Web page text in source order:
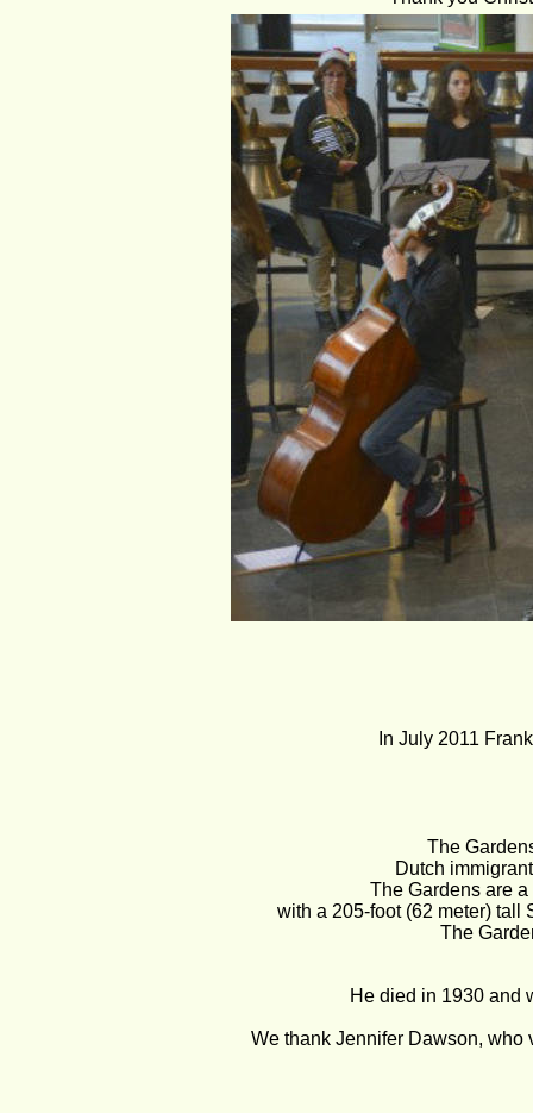
In July 2011
The
Dutch
The Gardens are
with a 205-foot (62 meter) tall
The
He died in 1930 and
We thank Jennifer Dawson,